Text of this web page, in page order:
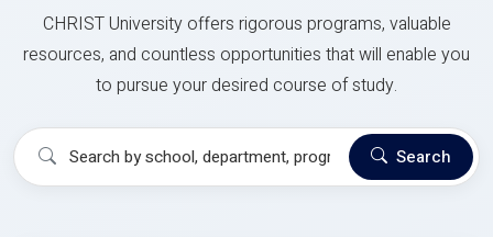
CHRIST University offers rigorous programs, valuable
resources, and countless opportunities that will enable you
to pursue your desired course of study.
Search